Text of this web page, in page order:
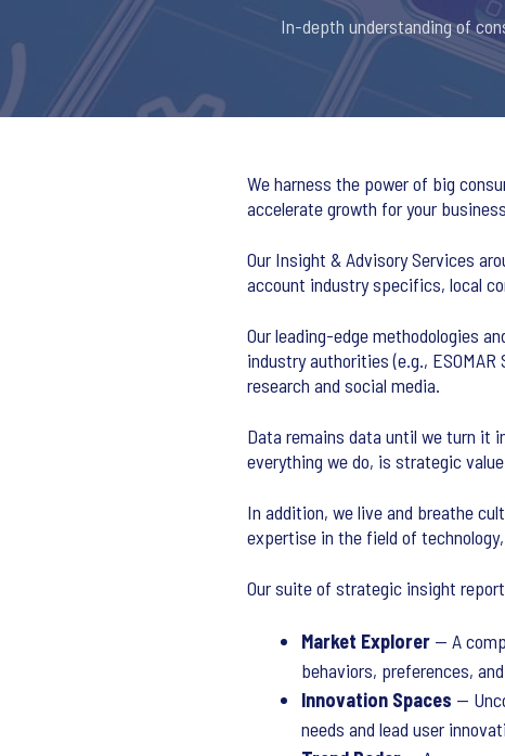
In-depth understanding of
We harness the power of big
accelerate growth for your
Our Insight & Advisory Services
account industry specifics, local
Our leading-edge methodologies
industry authorities (e.g.,
research and social media.
Data remains data until we turn it
everything we do, is strategic
In addition, we live and breathe
expertise in the field of
Our suite of strategic insight
Market Explorer — A
behaviors, preferences,
Innovation Spaces —
needs and lead user